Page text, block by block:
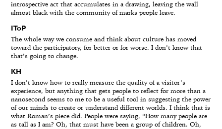
introspective act that accumulates in a drawing, leaving the wall
almost black with the community of marks people leave.
IToP
The whole way we consume and think about culture has moved
toward the participatory, for better or for worse. I don’t know that
that’s going to change.
KH
I don’t know how to really measure the quality of a visitor’s
experience, but anything that gets people to reflect for more than a
nanosecond seems to me to be a useful tool in suggesting the power
of our minds to create or understand different worlds. I think that is
what Roman’s piece did. People were saying, “How many people are
as tall as I am? Oh, that must have been a group of children. Oh,